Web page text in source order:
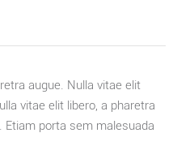
augue. Nulla vitae elit
vitae elit libero, a pharetra
Etiam porta sem malesuada